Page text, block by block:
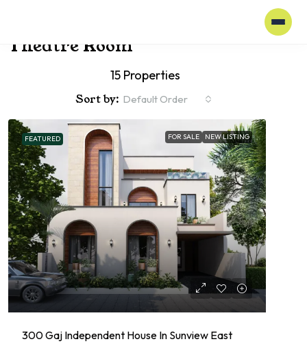
Theatre Room
15 Properties
Sort by: Default Order
FEATURED FOR SALE NEW LISTING
300 Gaj Independent House In Sunview East